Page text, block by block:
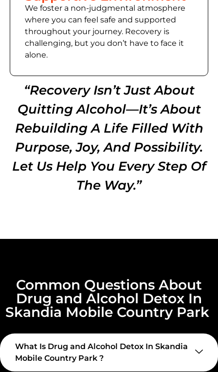
We foster a non-judgmental atmosphere
where you can feel safe and supported
throughout your journey. Recovery is
challenging, but you don’t have to face it
alone.
“Recovery Isn’t Just About
Quitting Alcohol—It’s About
Rebuilding A Life Filled With
Purpose, Joy, And Possibility.
Let Us Help You Every Step Of
The Way.”
Common Questions About
Drug and Alcohol Detox In
Skandia Mobile Country Park
What Is Drug and Alcohol Detox In Skandia
Mobile Country Park ?